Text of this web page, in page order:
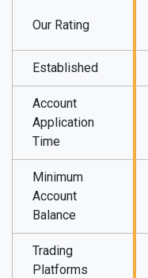
Our Rating
Established
Account
Application
Time
Minimum
Account
Balance
Trading
Platforms